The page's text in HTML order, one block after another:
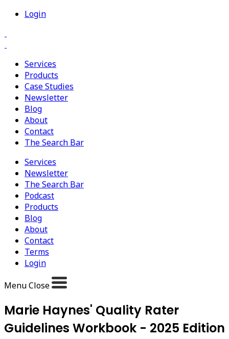
Login
Services
Products
Case Studies
Newsletter
Blog
About
Contact
The Search Bar
Services
Newsletter
The Search Bar
Podcast
Products
Blog
About
Contact
Terms
Login
MenuClose
Marie Haynes' Quality Rater
Guidelines Workbook - 2025 Edition